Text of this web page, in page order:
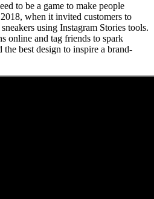
to be a game to make people
when it invited customers to
using Instagram Stories tools.
online and tag friends to spark
the best design to inspire a brand-